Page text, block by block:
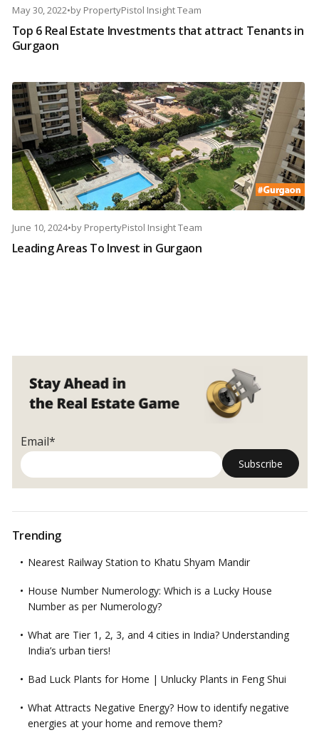
May 30, 2022•by PropertyPistol Insight Team
Top 6 Real Estate Investments that attract Tenants in
Gurgaon
June 10, 2024•by PropertyPistol Insight Team
Leading Areas To Invest in Gurgaon
Email*
Trending
Nearest Railway Station to Khatu Shyam Mandir
House Number Numerology: Which is a Lucky House
Number as per Numerology?
What are Tier 1, 2, 3, and 4 cities in India? Understanding
India’s urban tiers!
Bad Luck Plants for Home | Unlucky Plants in Feng Shui
What Attracts Negative Energy? How to identify negative
energies at your home and remove them?